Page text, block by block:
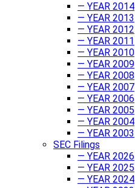
— YEAR 2014
— YEAR 2013
— YEAR 2012
— YEAR 2011
— YEAR 2010
— YEAR 2009
— YEAR 2008
— YEAR 2007
— YEAR 2006
— YEAR 2005
— YEAR 2004
— YEAR 2003
SEC Filings
— YEAR 2026
— YEAR 2025
— YEAR 2024